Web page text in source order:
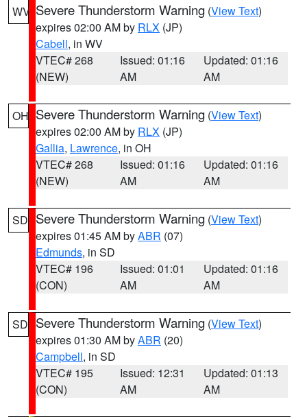
WV Severe Thunderstorm Warning (View Text)
expires 02:00 AM by RLX (JP)
Cabell, in WV
VTEC# 268
(NEW)
Issued: 01:16
AM
Updated: 01:16
AM
OH Severe Thunderstorm Warning (View Text)
expires 02:00 AM by RLX (JP)
Gallia, Lawrence, in OH
VTEC# 268
(NEW)
Issued: 01:16
AM
Updated: 01:16
AM
SD Severe Thunderstorm Warning (View Text)
expires 01:45 AM byABR (07)
Edmunds, in SD
VTEC# 196
(CON)
Issued: 01:01
AM
Updated: 01:16
AM
SD Severe Thunderstorm Warning (View Text)
expires 01:30 AM byABR (20)
Campbell, in SD
VTEC# 195
(CON)
Issued: 12:31
AM
Updated: 01:13
AM